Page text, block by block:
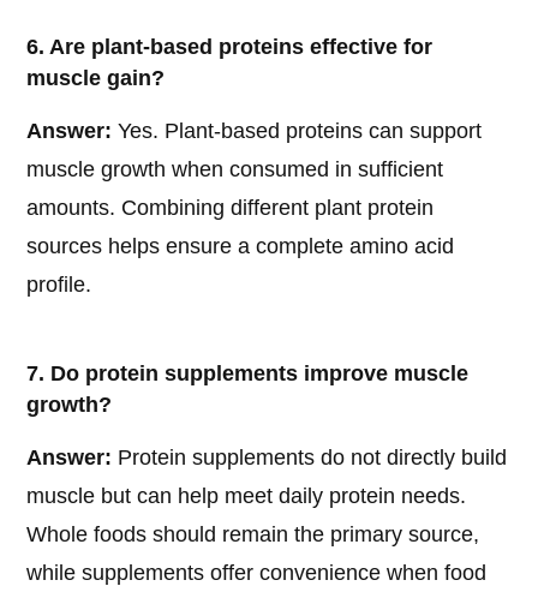
6. Are plant-based proteins effective for
muscle gain?
Answer: Yes. Plant-based proteins can support
muscle growth when consumed in sufficient
amounts. Combining different plant protein
sources helps ensure a complete amino acid
profile.
7. Do protein supplements improve muscle
growth?
Answer: Protein supplements do not directly build
muscle but can help meet daily protein needs.
Whole foods should remain the primary source,
while supplements offer convenience when food